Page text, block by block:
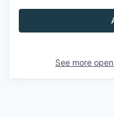
See more